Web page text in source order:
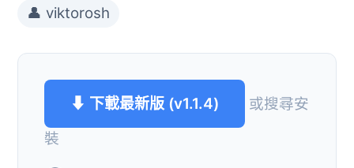
👤 viktorosh
⬇ 下載最新版 (v1.1.4)
或搜尋安
裝